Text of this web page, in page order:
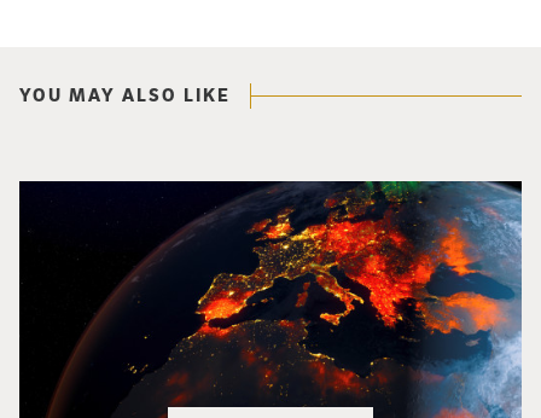
YOU MAY ALSO LIKE
Image of Western Europe looking ablaze from outer space. Credit: rakchai/